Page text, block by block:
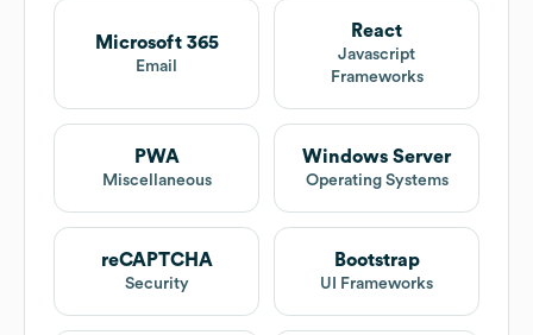
Microsoft 365
Email
React
Javascript
Frameworks
PWA
Miscellaneous
Windows Server
Operating Systems
reCAPTCHA
Security
Bootstrap
UI Frameworks